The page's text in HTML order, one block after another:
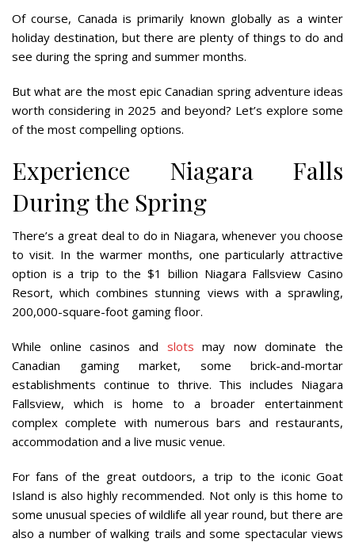
Of course, Canada is primarily known globally as a winter
holiday destination, but there are plenty of things to do and
see during the spring and summer months.
But what are the most epic Canadian spring adventure ideas
worth considering in 2025 and beyond? Let’s explore some
of the most compelling options.
Experience Niagara Falls
During the Spring
There’s a great deal to do in Niagara, whenever you choose
to visit. In the warmer months, one particularly attractive
option is a trip to the $1 billion Niagara Fallsview Casino
Resort, which combines stunning views with a sprawling,
200,000-square-foot gaming floor.
While online casinos and slots may now dominate the
Canadian gaming market, some brick-and-mortar
establishments continue to thrive. This includes Niagara
Fallsview, which is home to a broader entertainment
complex complete with numerous bars and restaurants,
accommodation and a live music venue.
For fans of the great outdoors, a trip to the iconic Goat
Island is also highly recommended. Not only is this home to
some unusual species of wildlife all year round, but there are
also a number of walking trails and some spectacular views